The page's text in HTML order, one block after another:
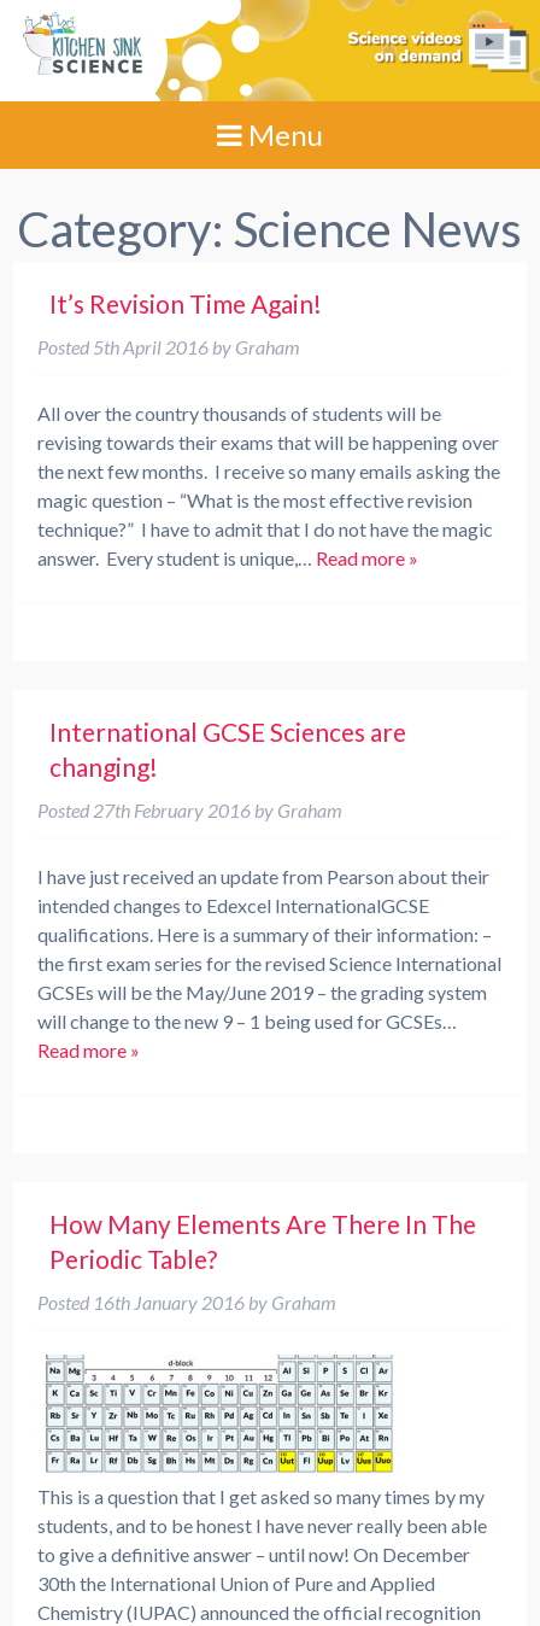
Menu
Category: Science News
It’s Revision Time Again!
Posted 5th April 2016 by Graham
All over the country thousands of students will be
revising towards their exams that will be happening over
the next few months. I receive so many emails asking the
magic question – “What is the most effective revision
technique?” I have to admit that I do not have the magic
answer. Every student is unique,… Read more »
International GCSE Sciences are
changing!
Posted 27th February 2016 by Graham
I have just received an update from Pearson about their
intended changes to Edexcel InternationalGCSE
qualifications. Here is a summary of their information: –
the first exam series for the revised Science International
GCSEs will be the May/June 2019 – the grading system
will change to the new 9 – 1 being used for GCSEs…
Read more »
How Many Elements Are There In The
Periodic Table?
Posted 16th January 2016 by Graham
This is a question that I get asked so many times by my
students, and to be honest I have never really been able
to give a definitive answer – until now! On December
30th the International Union of Pure and Applied
Chemistry (IUPAC) announced the official recognition